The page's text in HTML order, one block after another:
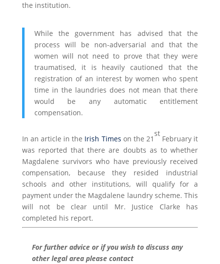
the institution.
While the government has advised that the
process will be non-adversarial and that the
women will not need to prove that they were
traumatised, it is heavily cautioned that the
registration of an interest by women who spent
time in the laundries does not mean that there
would be any automatic entitlement
compensation.
In an article in the Irish Times on the 21
st
February it
was reported that there are doubts as to whether
Magdalene survivors who have previously received
compensation, because they resided industrial
schools and other institutions, will qualify for a
payment under the Magdalene laundry scheme. This
will not be clear until Mr. Justice Clarke has
completed his report.
For further advice or if you wish to discuss any
other legal area please contact